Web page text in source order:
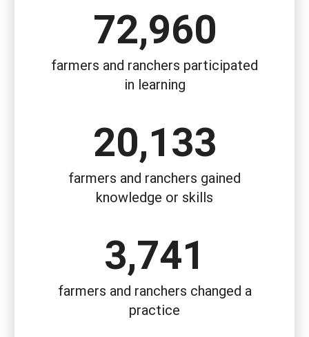
72,960
farmers and ranchers participated
in learning
20,133
farmers and ranchers gained
knowledge or skills
3,741
farmers and ranchers changed a
practice